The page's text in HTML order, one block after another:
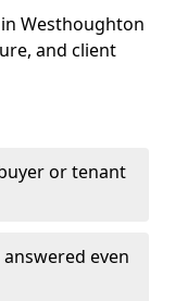
Westhoughton
and client
or tenant
answered even